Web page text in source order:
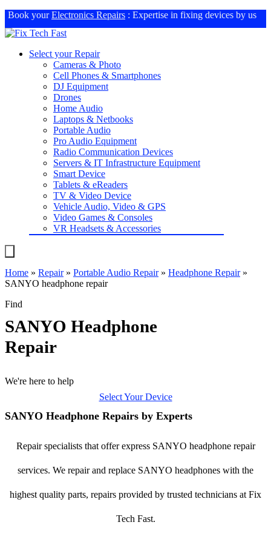
Book yourElectronics Repairs : Expertise in fixing devices by us
Select your Repair
Cameras & Photo
Cell Phones & Smartphones
DJ Equipment
Drones
Home Audio
Laptops & Netbooks
Portable Audio
Pro Audio Equipment
Radio Communication Devices
Servers & IT Infrastructure Equipment
Smart Device
Tablets & eReaders
TV & Video Device
Vehicle Audio, Video & GPS
Video Games & Consoles
VR Headsets & Accessories
Home » Repair» Portable Audio Repair» Headphone Repair»
SANYO headphone repair
Find
SANYO Headphone
Repair
We're here to help
Select Your Device
SANYO Headphone Repairs by Experts
Repair specialists that offer express SANYO headphone repair
services. We repair and replace SANYO headphones with the
highest quality parts, repairs provided by trusted technicians at Fix
Tech Fast.